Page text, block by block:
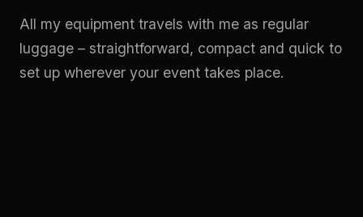
All my equipment travels with me as regular
luggage – straightforward, compact and quick to
set up wherever your event takes place.